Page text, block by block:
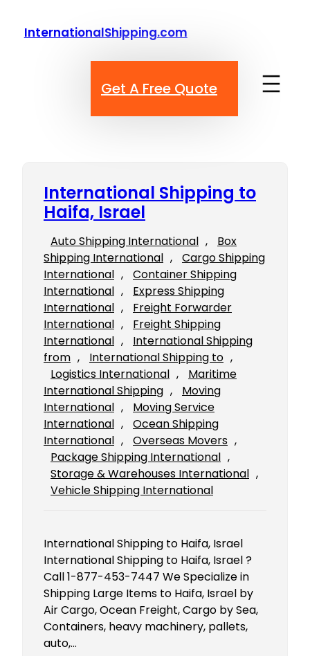
InternationalShipping.com
Get A Free Quote
International Shipping to
Haifa, Israel
Auto Shipping International ,
Box
Shipping International ,
Cargo Shipping
International ,
Container Shipping
International ,
Express Shipping
International ,
Freight Forwarder
International ,
Freight Shipping
International ,
International Shipping
from , International Shipping to
Logistics International ,
Maritime
International Shipping ,
Moving
International ,
Moving Service
International ,
Ocean Shipping
International , Overseas Movers
Package Shipping International
Storage & Warehouses International
Vehicle Shipping International
International Shipping to Haifa, Israel
International Shipping to Haifa, Israel ?
Call 1-877-453-7447 We Specialize in
Shipping Large Items to Haifa, Israel by
Air Cargo, Ocean Freight, Cargo by Sea,
Containers, heavy machinery, pallets,
auto,…